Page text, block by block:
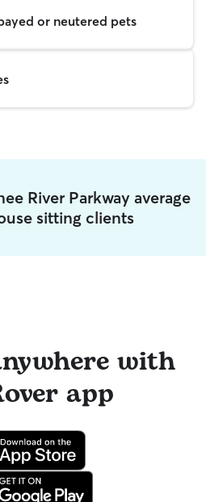
or neutered pets
River Parkway average
sitting clients
with
app